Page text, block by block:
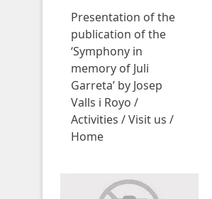
Presentation of the
publication of the
‘Symphony in
memory of Juli
Garreta’ by Josep
Valls i Royo /
Activities / Visit us /
Home